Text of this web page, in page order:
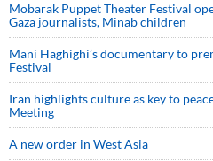
Mobarak Puppet Theater Festival
Gaza journalists, Minab children
Mani Haghighi’s documentary to
Festival
Iran highlights culture as key to
Meeting
A new order in West Asia